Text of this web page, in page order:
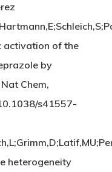
activation of the
by
Chem,
s41557-
heterogeneity